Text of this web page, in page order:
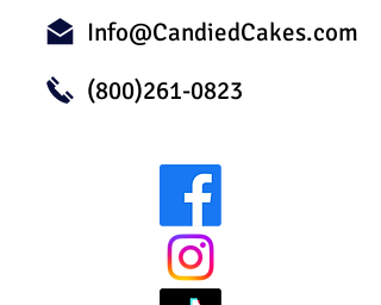
Info@CandiedCakes.com
(800)261-0823